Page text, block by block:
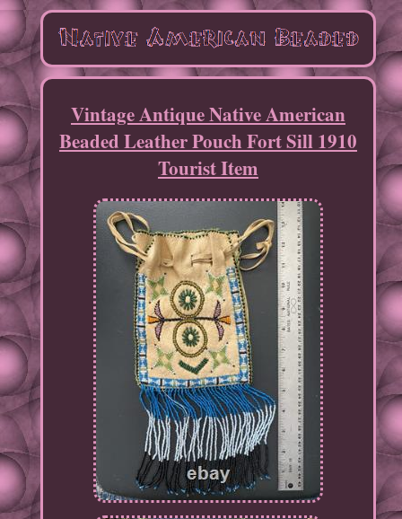
Vintage Antique Native American
Beaded Leather Pouch Fort Sill 1910
Tourist Item